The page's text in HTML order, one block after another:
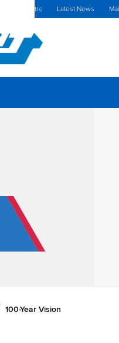
Centre Latest News
100-Year Vision